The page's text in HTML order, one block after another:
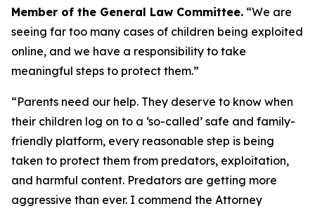
Member of the General Law Committee. “We are
seeing far too many cases of children being exploited
online, and we have a responsibility to take
meaningful steps to protect them.”
“Parents need our help. They deserve to know when
their children log on to a ‘so-called’ safe and family-
friendly platform, every reasonable step is being
taken to protect them from predators, exploitation,
and harmful content. Predators are getting more
aggressive than ever. I commend the Attorney